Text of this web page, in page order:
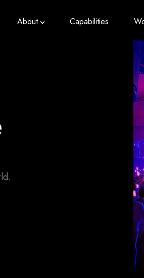
About Capabilities